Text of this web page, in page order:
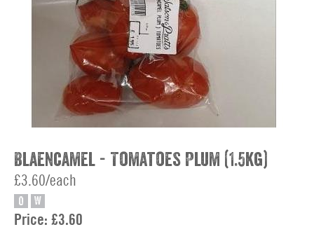
Blaencamel - Tomatoes Plum (1.5kg)
£3.60/each
O W
Price: £3.60